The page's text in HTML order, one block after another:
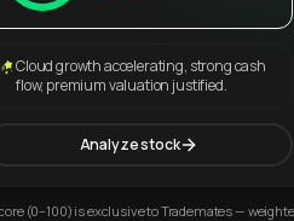
Cloud growth accelerating, strong cash
flow, premium valuation justified.
Analyze stock
(0–100) is exclusive to Trademates —